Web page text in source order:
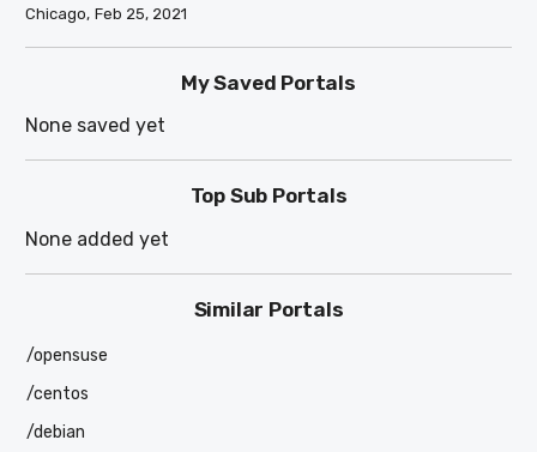
Chicago Feb 25, 2021
My Saved Portals
None saved yet
Top Sub Portals
None added yet
Similar Portals
/opensuse
/centos
/debian